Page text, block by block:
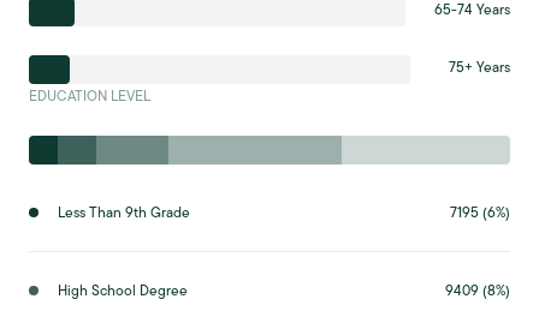
65-74 Years
75+ Years
EDUCATION LEVEL
Less Than 9th Grade 7195 (6%)
High School Degree 9409 (8%)